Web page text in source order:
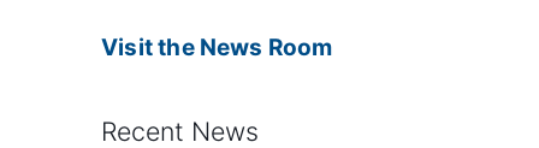
Visit the News Room
Recent News